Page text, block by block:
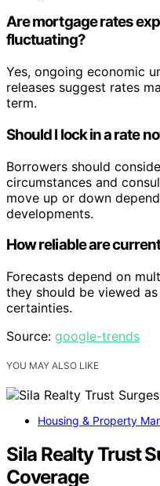
Are mortgage rates
fluctuating?
Yes, ongoing economic
releases suggest rates
term.
Should I lock in a rate
Borrowers should
circumstances and
move up or down
developments.
How reliable are
Forecasts depend on
they should be viewed
certainties.
Source: google-trends
YOU MAY ALSO LIKE
Housing & Property
Sila Realty Trust
Coverage